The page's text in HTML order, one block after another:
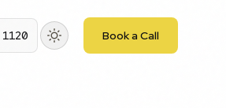
Book a Call